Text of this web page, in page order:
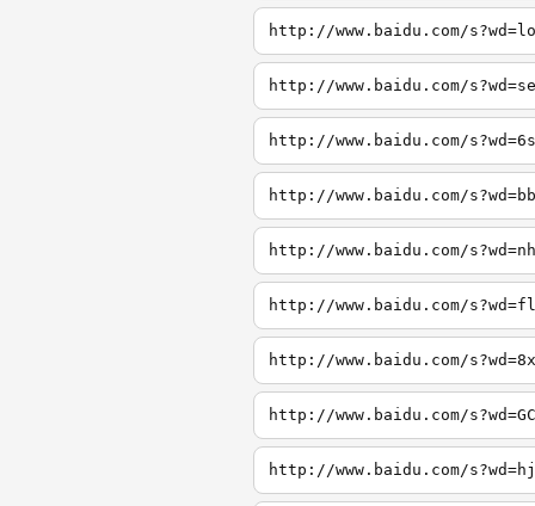
http://www.baidu.com/
http://www.baidu.com/
http://www.baidu.com/
http://www.baidu.com/
http://www.baidu.com/
http://www.baidu.com/
http://www.baidu.com/
http://www.baidu.com/
http://www.baidu.com/